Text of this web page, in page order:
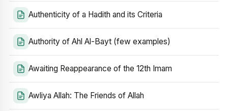
Authenticity of a Hadith and its Criteria
Authority of Ahl Al-Bayt (few examples)
Awaiting Reappearance of the 12th Imam
Awliya Allah: The Friends of Allah